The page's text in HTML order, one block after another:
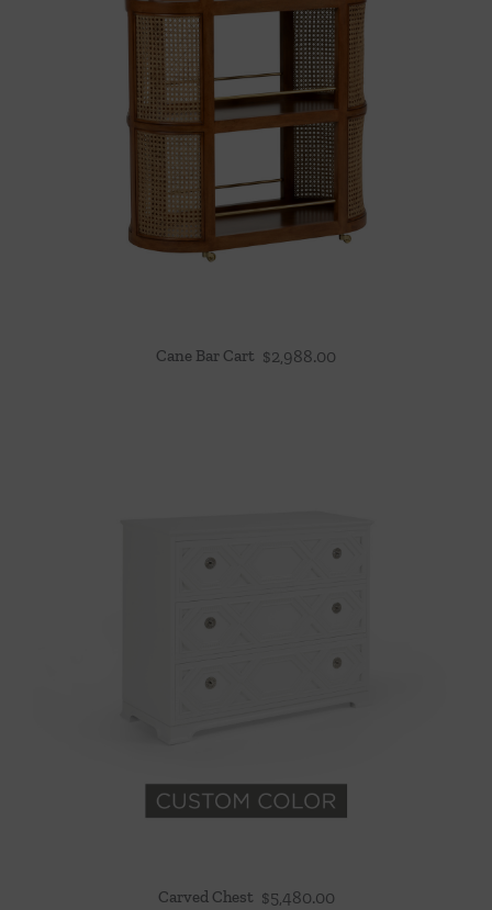
Cane Bar Cart $2,988.00
Carved Chest $5,480.00